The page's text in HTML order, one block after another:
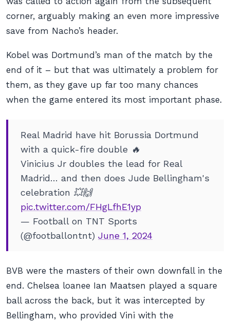
corner, arguably making an even more impressive
save from Nacho’s header.
Kobel was Dortmund’s man of the match by the
end of it – but that was ultimately a problem for
them, as they gave up far too many chances
when the game entered its most important phase.
Real Madrid have hit Borussia Dortmund
with a quick-fire double 🔥
Vinicius Jr doubles the lead for Real
Madrid… and then does Jude Bellingham's
celebration 💥🙌
pic.twitter.com/FHgLfhE1yp
— Football on TNT Sports
(@footballontnt) June 1, 2024
BVB were the masters of their own downfall in the
end. Chelsea loanee Ian Maatsen played a square
ball across the back, but it was intercepted by
Bellingham, who provided Vini with the